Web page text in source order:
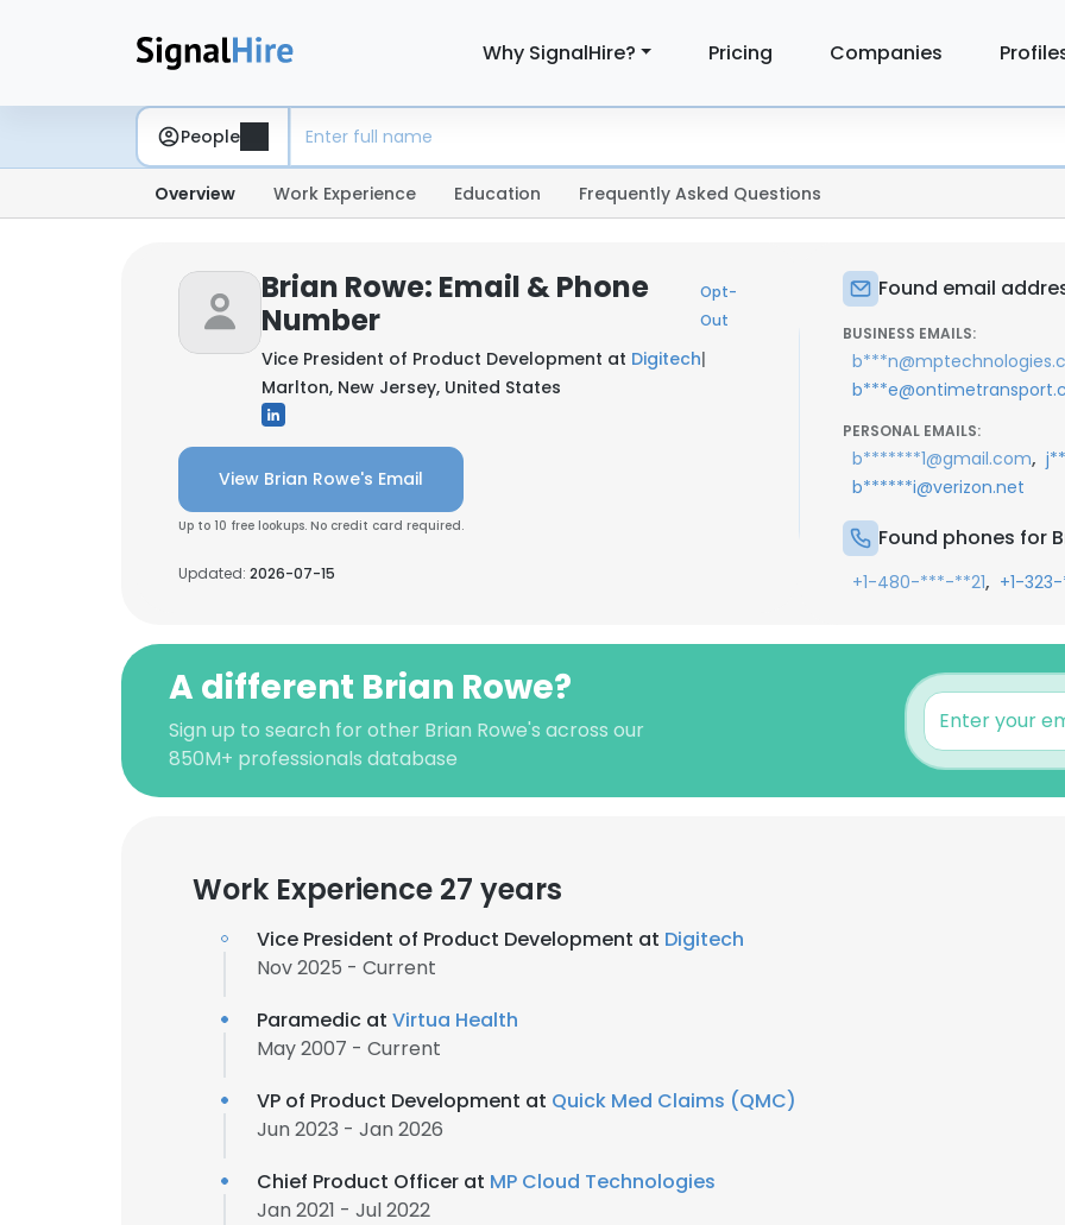
Why SignalHire? Pricing Companies
People
Overview Work Experience Education Frequently Asked Questions
Brian Rowe: Email & Phone
Number
Opt-
Out
Vice President of Product Development at Digitech|
Marlton, New Jersey, United States
View Brian Rowe's Email
Up to 10 free lookups. No credit card required.
Updated: 2026-07-15
Found email
BUSINESS EMAILS:
PERSONAL EMAILS:
b*******1@gmail.com,
b******i@verizon.net
Found phones for
+1-480-***-**21, +1-
A different Brian Rowe?
Sign up to search for other Brian Rowe's across our
850M+ professionals database
Work Experience 27 years
Vice President of Product Development at Digitech
Nov 2025 - Current
Paramedic at Virtua Health
May 2007 - Current
VP of Product Development at Quick Med Claims (QMC)
Jun 2023 - Jan 2026
Chief Product Officer at MP Cloud Technologies
Jan 2021 - Jul 2022